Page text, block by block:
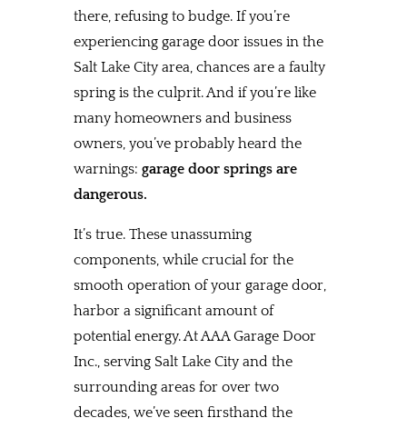
there, refusing to budge. If you’re
experiencing garage door issues in the
Salt Lake City area, chances are a faulty
spring is the culprit. And if you’re like
many homeowners and business
owners, you’ve probably heard the
warnings: garage door springs are
dangerous.
It’s true. These unassuming
components, while crucial for the
smooth operation of your garage door,
harbor a significant amount of
potential energy. At AAA Garage Door
Inc., serving Salt Lake City and the
surrounding areas for over two
decades, we’ve seen firsthand the